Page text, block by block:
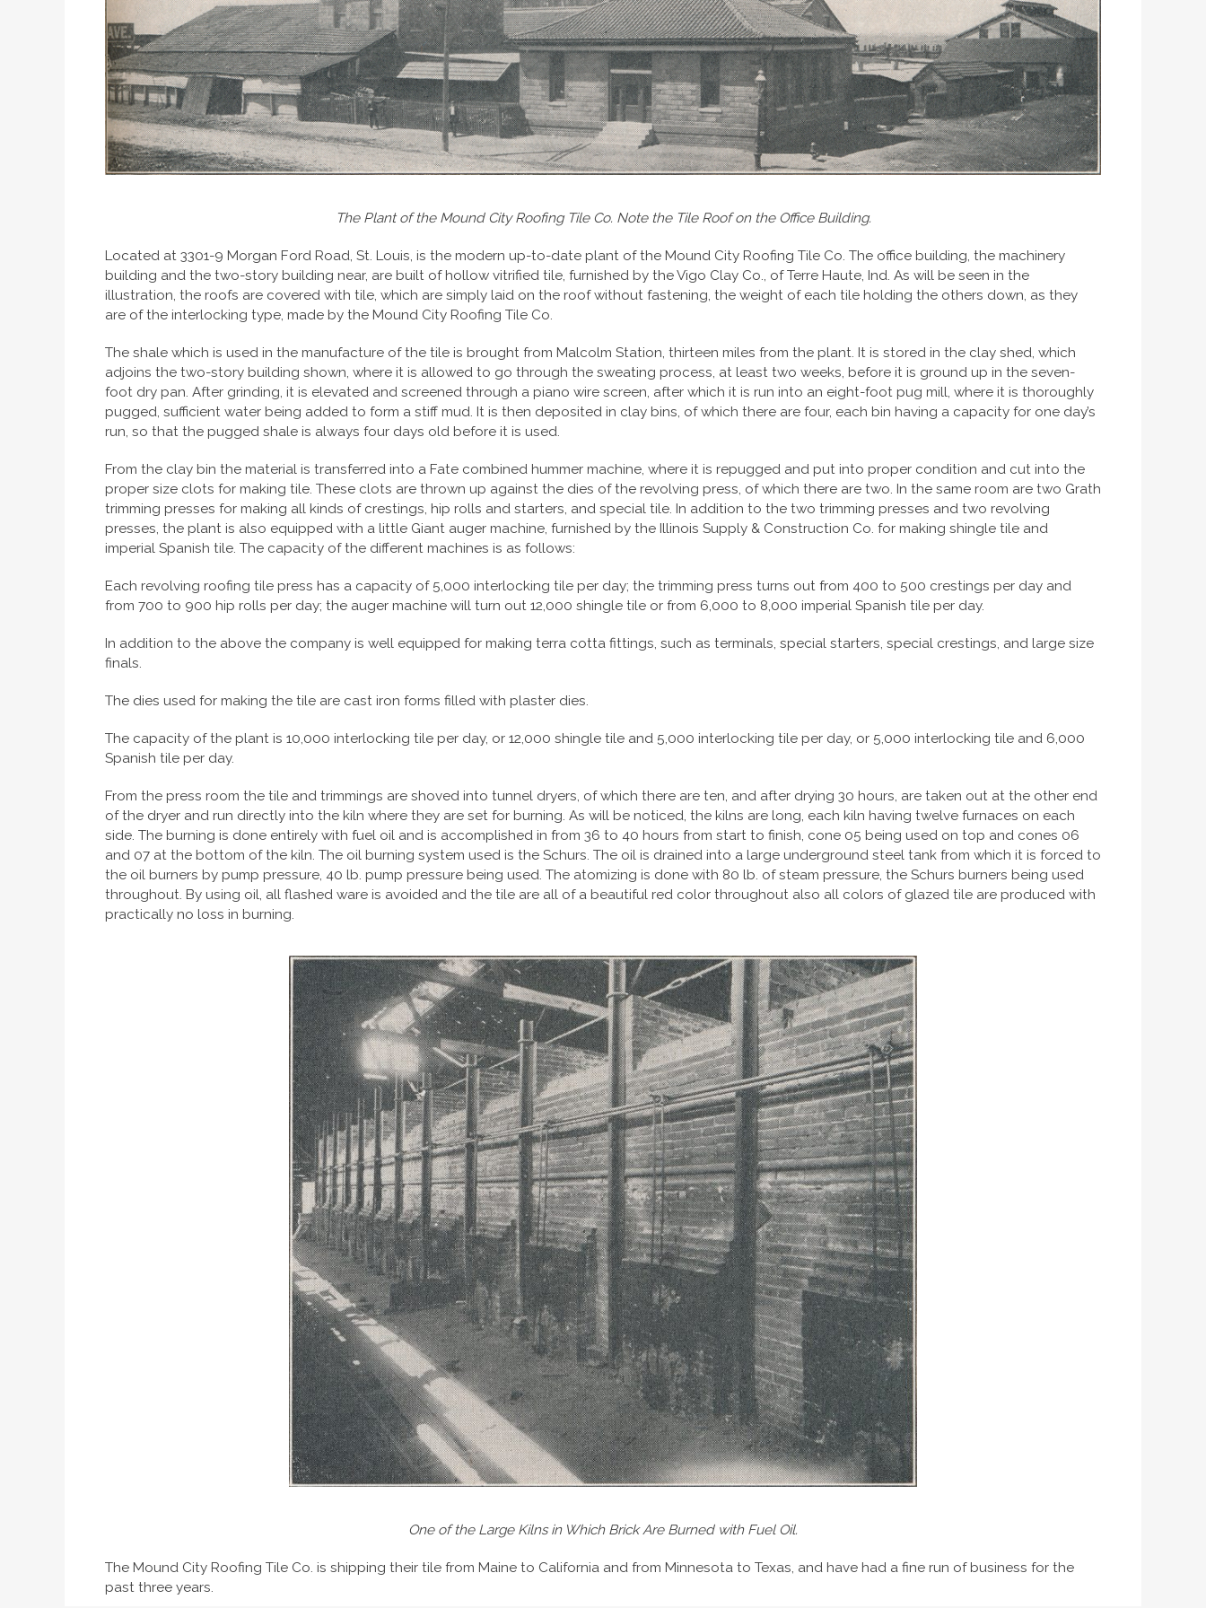
The Plant of the Mound City Roofing Tile Co. Note the Tile Roof on the Office Building.
Located at 3301-9 Morgan Ford Road, St. Louis, is the modern up-to-date plant of the Mound City Roofing Tile Co. The office building, the machinery
building and the two-story building near, are built of hollow vitrified tile, furnished by the Vigo Clay Co., of Terre Haute, Ind. As will be seen in the
illustration, the roofs are covered with tile, which are simply laid on the roof without fastening, the weight of each tile holding the others down, as they
are of the interlocking type, made by the Mound City Roofing Tile Co.
The shale which is used in the manufacture of the tile is brought from Malcolm Station, thirteen miles from the plant. It is stored in the clay shed, which
adjoins the two-story building shown, where it is allowed to go through the sweating process, at least two weeks, before it is ground up in the seven-
foot dry pan. After grinding, it is elevated and screened through a piano wire screen, after which it is run into an eight-foot pug mill, where it is thoroughly
pugged, sufficient water being added to form a stiff mud. It is then deposited in clay bins, of which there are four, each bin having a capacity for one day’s
run, so that the pugged shale is always four days old before it is used.
From the clay bin the material is transferred into a Fate combined hummer machine, where it is repugged and put into proper condition and cut into the
proper size clots for making tile. These clots are thrown up against the dies of the revolving press, of which there are two. In the same room are two Grath
trimming presses for making all kinds of crestings, hip rolls and starters, and special tile. In addition to the two trimming presses and two revolving
presses, the plant is also equipped with a little Giant auger machine, furnished by the Illinois Supply & Construction Co. for making shingle tile and
imperial Spanish tile. The capacity of the different machines is as follows:
Each revolving roofing tile press has a capacity of 5,000 interlocking tile per day; the trimming press turns out from 400 to 500 crestings per day and
from 700 to 900 hip rolls per day; the auger machine will turn out 12,000 shingle tile or from 6,000 to 8,000 imperial Spanish tile per day.
In addition to the above the company is well equipped for making terra cotta fittings, such as terminals, special starters, special crestings, and large size
finals.
The dies used for making the tile are cast iron forms filled with plaster dies.
The capacity of the plant is 10,000 interlocking tile per day, or 12,000 shingle tile and 5,000 interlocking tile per day, or 5,000 interlocking tile and 6,000
Spanish tile per day.
From the press room the tile and trimmings are shoved into tunnel dryers, of which there are ten, and after drying 30 hours, are taken out at the other end
of the dryer and run directly into the kiln where they are set for burning. As will be noticed, the kilns are long, each kiln having twelve furnaces on each
side. The burning is done entirely with fuel oil and is accomplished in from 36 to 40 hours from start to finish, cone 05 being used on top and cones 06
and 07 at the bottom of the kiln. The oil burning system used is the Schurs. The oil is drained into a large underground steel tank from which it is forced to
the oil burners by pump pressure, 40 lb. pump pressure being used. The atomizing is done with 80 lb. of steam pressure, the Schurs burners being used
throughout. By using oil, all flashed ware is avoided and the tile are all of a beautiful red color throughout also all colors of glazed tile are produced with
practically no loss in burning.
One of the Large Kilns in Which Brick Are Burned with Fuel Oil.
The Mound City Roofing Tile Co. is shipping their tile from Maine to California and from Minnesota to Texas, and have had a fine run of business for the
past three years.